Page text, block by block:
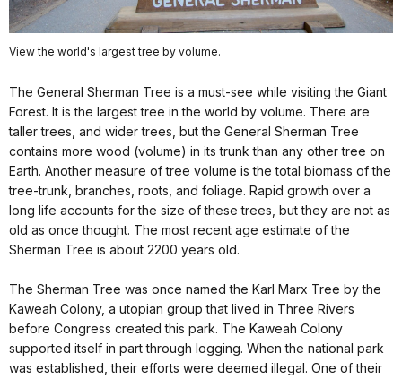
View the world's largest tree by volume.
The General Sherman Tree is a must-see while visiting the Giant
Forest. It is the largest tree in the world by volume. There are
taller trees, and wider trees, but the General Sherman Tree
contains more wood (volume) in its trunk than any other tree on
Earth. Another measure of tree volume is the total biomass of the
tree-trunk, branches, roots, and foliage. Rapid growth over a
long life accounts for the size of these trees, but they are not as
old as once thought. The most recent age estimate of the
Sherman Tree is about 2200 years old.
The Sherman Tree was once named the Karl Marx Tree by the
Kaweah Colony, a utopian group that lived in Three Rivers
before Congress created this park. The Kaweah Colony
supported itself in part through logging. When the national park
was established, their efforts were deemed illegal. One of their